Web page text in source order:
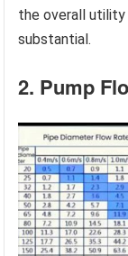
the overall
substantial.
2. Pump